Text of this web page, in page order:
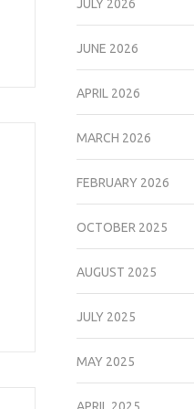
JULY 2026
JUNE 2026
APRIL 2026
MARCH 2026
FEBRUARY 2026
OCTOBER 2025
AUGUST 2025
JULY 2025
MAY 2025